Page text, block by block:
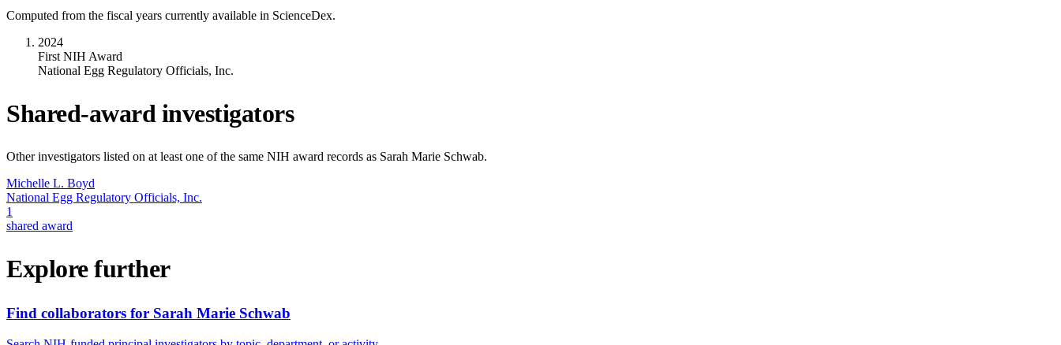
Computed from the fiscal years currently available in ScienceDex.
2024
First NIH Award
National Egg Regulatory Officials, Inc.
Shared-award investigators
Other investigators listed on at least one of the same NIH award records as Sarah Marie Schwab.
Michelle L. Boyd
National Egg Regulatory Officials, Inc.
1
shared award
Explore further
Find collaborators for Sarah Marie Schwab